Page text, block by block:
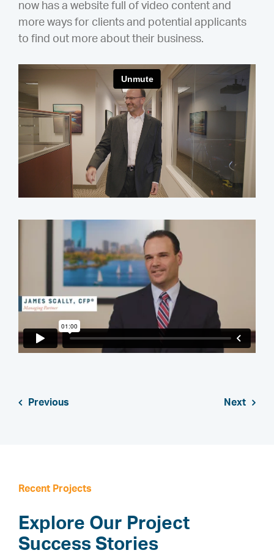
now has a website full of video content and
more ways for clients and potential applicants
to find out more about their business.
Previous Next
Recent Projects
Explore Our Project
Success Stories